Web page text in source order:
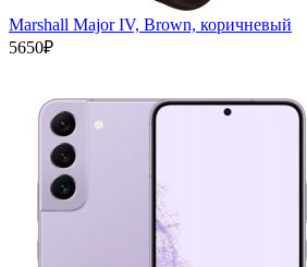
Marshall Major IV, Brown, коричневый
5650₽